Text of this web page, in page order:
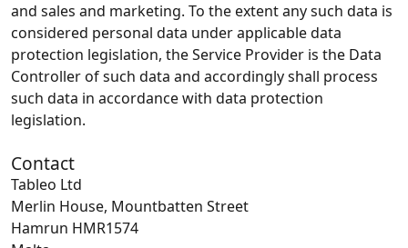
and sales and marketing. To the extent any such data is
considered personal data under applicable data
protection legislation, the Service Provider is the Data
Controller of such data and accordingly shall process
such data in accordance with data protection
legislation.
Contact
Tableo Ltd
Merlin House, Mountbatten Street
Hamrun HMR1574